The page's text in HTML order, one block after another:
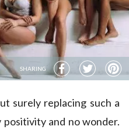
SHARING
surely replacing such a
positivity and no wonder.